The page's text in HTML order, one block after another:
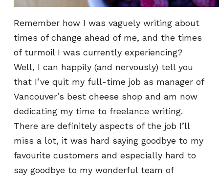
Remember how I was vaguely writing about
times of change ahead of me, and the times
of turmoil I was currently experiencing?
Well, I can happily (and nervously) tell you
that I’ve quit my full-time job as manager of
Vancouver’s best cheese shop and am now
dedicating my time to freelance writing.
There are definitely aspects of the job I’ll
miss a lot, it was hard saying goodbye to my
favourite customers and especially hard to
say goodbye to my wonderful team of